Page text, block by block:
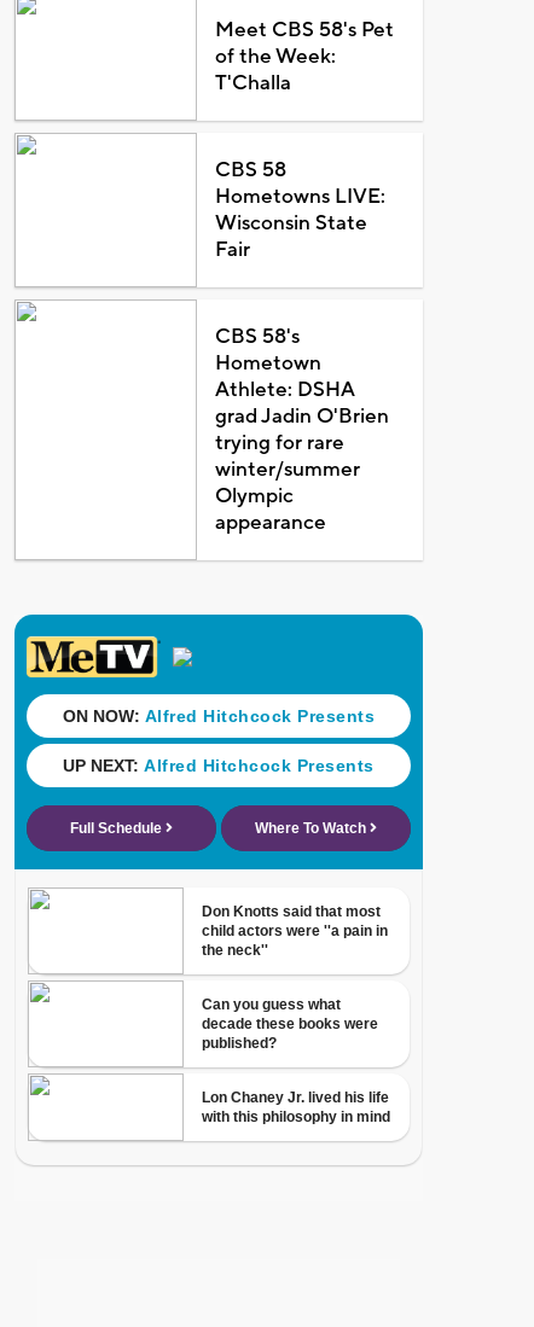
Meet CBS 58's Pet
of the Week:
T'Challa
CBS 58
Hometowns LIVE:
Wisconsin State
Fair
CBS 58's
Hometown
Athlete: DSHA
grad Jadin O'Brien
trying for rare
winter/summer
Olympic
appearance